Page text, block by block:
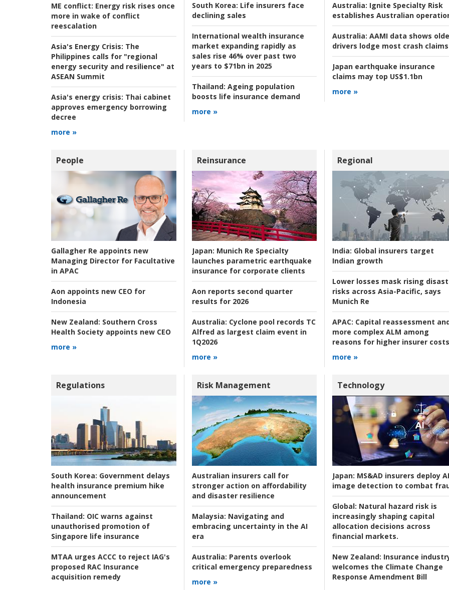
ME conflict: Energy risk rises once
more in wake of conflict
reescalation
Asia's Energy Crisis: The
Philippines calls for "regional
energy security and resilience" at
ASEAN Summit
Asia's energy crisis: Thai cabinet
approves emergency borrowing
decree
more »
South Korea: Life insurers face
declining sales
International wealth insurance
market expanding rapidly as
sales rise 46% over past two
years to $71bn in 2025
Thailand: Ageing population
boosts life insurance demand
more »
Australia: Ignite Specialty Risk
establishes Australian
Australia: AAMI data shows
drivers lodge most crash claims
Japan earthquake insurance
claims may top US$1.1bn
more »
People
Gallagher Re appoints new
Managing Director for Facultative
in APAC
Aon appoints new CEO for
Indonesia
New Zealand: Southern Cross
Health Society appoints new CEO
more »
Reinsurance
Japan: Munich Re Specialty
launches parametric earthquake
insurance for corporate clients
Aon reports second quarter
results for 2026
Australia: Cyclone pool records TC
Alfred as largest claim event in
1Q2026
more »
Regional
India: Global insurers target
Indian growth
Lower losses mask rising
risks across Asia-Pacific, says
Munich Re
APAC: Capital reassessment
more complex ALM among
reasons for higher insurer costs
more »
Regulations
South Korea: Government delays
health insurance premium hike
announcement
Thailand: OIC warns against
unauthorised promotion of
Singapore life insurance
MTAA urges ACCC to reject IAG's
proposed RAC Insurance
acquisition remedy
Risk Management
Australian insurers call for
stronger action on affordability
and disaster resilience
Malaysia: Navigating and
embracing uncertainty in the AI
era
Australia: Parents overlook
critical emergency preparedness
more »
Technology
Japan: MS&AD insurers deploy AI
image detection to combat
Global: Natural hazard risk is
increasingly shaping capital
allocation decisions across
financial markets.
New Zealand: Insurance
welcomes the Climate Change
Response Amendment Bill